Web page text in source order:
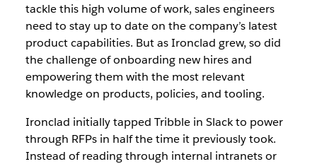
tackle this high volume of work, sales engineers
need to stay up to date on the company’s latest
product capabilities. But as Ironclad grew, so did
the challenge of onboarding new hires and
empowering them with the most relevant
knowledge on products, policies, and tooling.
Ironclad initially tapped Tribble in Slack to power
through RFPs in half the time it previously took.
Instead of reading through internal intranets or